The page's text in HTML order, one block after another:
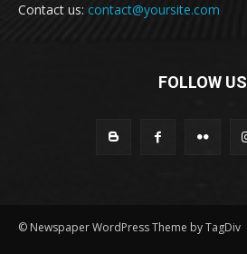
Contact us: contact@yoursite.com
FOLLOW US
© Newspaper WordPress Theme by TagDiv